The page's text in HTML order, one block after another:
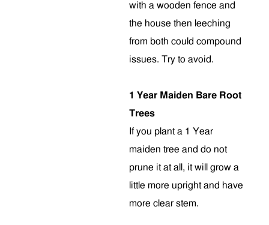
with a wooden fence and
the house then leeching
from both could compound
issues. Try to avoid.
1 Year Maiden Bare Root
Trees
If you plant a 1 Year
maiden tree and do not
prune it at all, it will grow a
little more upright and have
more clear stem.